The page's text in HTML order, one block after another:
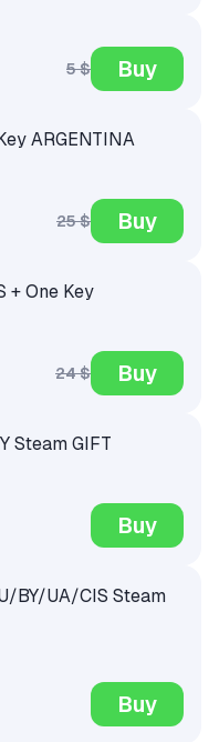
5 $ Buy
ARGENTINA
25 $ Buy
+ One Key
24 $ Buy
Steam GIFT
Buy
BY/UA/CIS Steam
Buy